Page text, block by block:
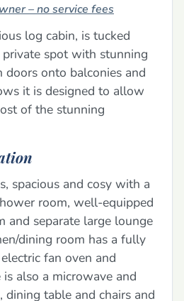
– no service fees
log cabin, is tucked
spot with stunning
onto balconies and
it is designed to allow
of the stunning
spacious and cosy with a
room, well-equipped
and separate large lounge
dining room has a fully
fan oven and
also a microwave and
table and chairs and